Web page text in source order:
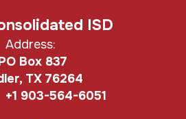
ISD
Address:
Box 837
TX 76264
+1 903-564-6051